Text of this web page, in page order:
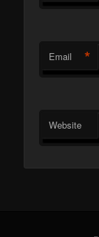
Email *
Website